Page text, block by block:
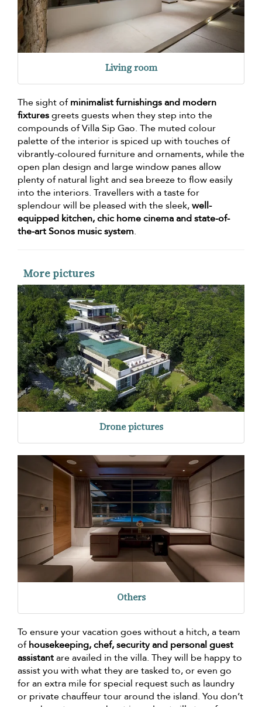
Living room
The sight ofminimalist furnishings and modern
fixturesgreets guests when they step into the
compounds of Villa Sip Gao. The muted colour
palette of the interior is spiced up with touches of
vibrantly-coloured furniture and ornaments, while the
open plan design and large window panes allow
plenty of natural light and sea breeze to flow easily
into the interiors. Travellers with a taste for
splendour will be pleased with the sleek,well-
equipped kitchen, chic home cinema and state-of-
the-art Sonos music system.
More pictures
Drone pictures
Others
To ensure your vacation goes without a hitch, a team
ofhousekeeping, chef, security and personal guest
assistantare availed in the villa. They will be happy to
assist you with what they are tasked to, or even go
for an extra mile for special request such as laundry
or private chauffeur tour around the island. You don’t